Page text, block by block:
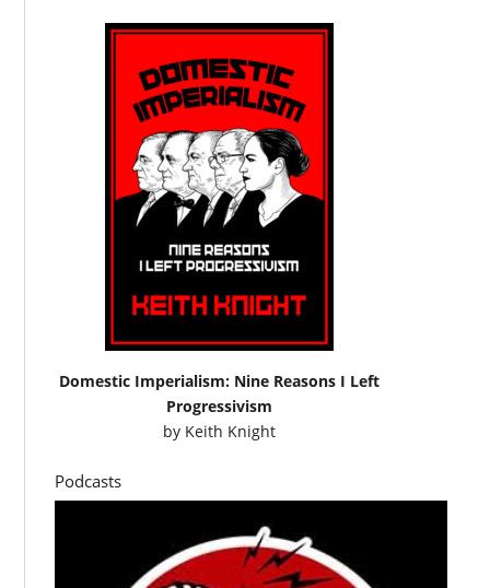
Domestic Imperialism: Nine Reasons I Left
Progressivism
by Keith Knight
Podcasts